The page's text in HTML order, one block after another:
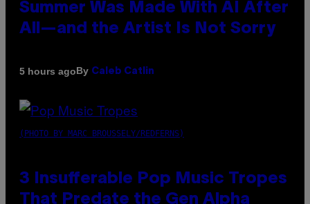
Summer Was Made With AI After
All—and the Artist Is Not Sorry
5 hours agoBy Caleb Catlin
(PHOTO BY MARC BROUSSELY/REDFERNS)
3 Insufferable Pop Music Tropes
That Predate the Gen Alpha